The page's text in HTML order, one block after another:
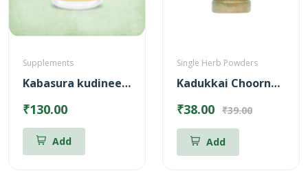
Supplements
Kabasura kudineer Tablets
₹130.00
Add
Single Herb Powders
Kadukkai Choornam Powder
₹38.00 ₹39.00
Add